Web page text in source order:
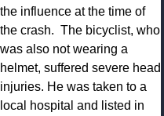
the influence at the time of
the crash. The bicyclist, who
was also not wearing a
helmet, suffered severe head
injuries. He was taken to a
local hospital and listed in